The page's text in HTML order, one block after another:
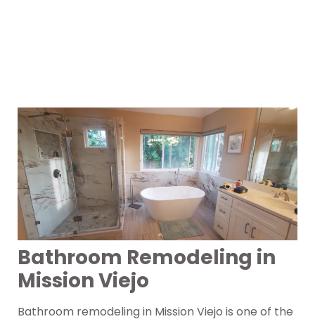
Bathroom Remodeling in
Mission Viejo
Bathroom remodeling in Mission Viejo is one of the